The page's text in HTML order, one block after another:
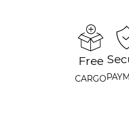
Free
CARGO